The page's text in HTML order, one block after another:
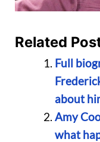
Related
Full
about
Amy
what